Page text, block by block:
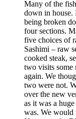
Many of the
down in house.
being broken
four sections.
five choices of
Sashimi – raw
cooked steak,
two visits some
again. We
two were not.
over the new
as it was a
was. We would